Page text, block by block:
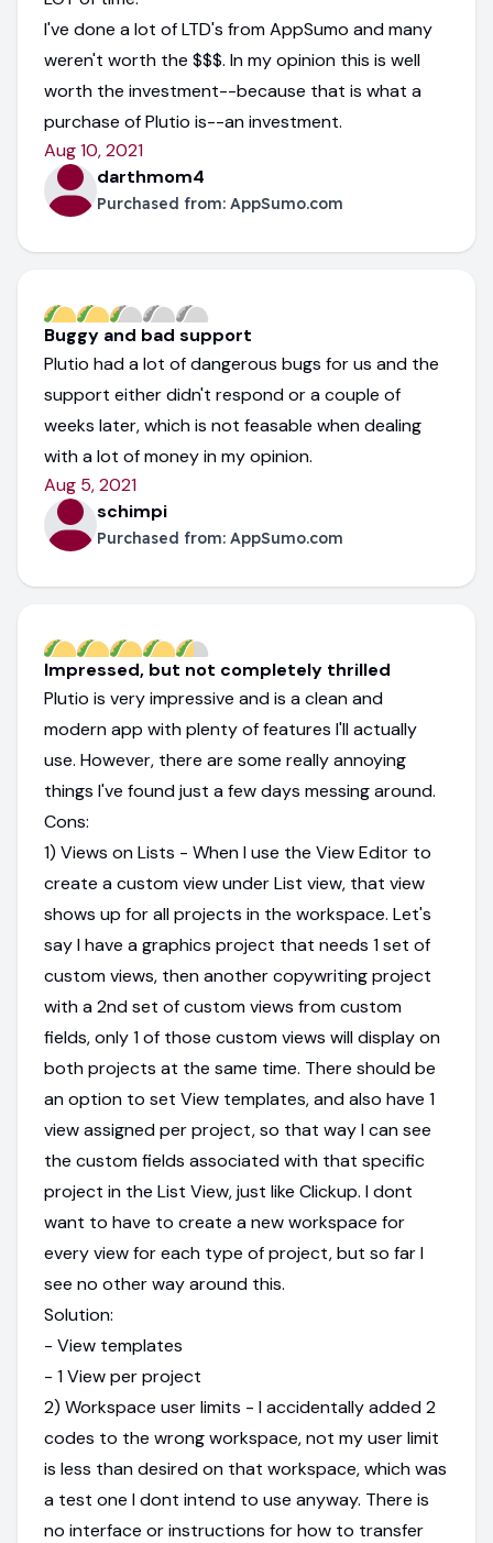
I've done a lot of LTD's from AppSumo and many
weren't worth the $$$. In my opinion this is well
worth the investment--because that is what a
purchase of Plutio is--an investment.
Aug 10, 2021
darthmom4
Purchased from: AppSumo.com
Buggy and bad support
Plutio had a lot of dangerous bugs for us and the
support either didn't respond or a couple of
weeks later, which is not feasable when dealing
with a lot of money in my opinion.
Aug 5, 2021
schimpi
Purchased from: AppSumo.com
Impressed, but not completely thrilled
Plutio is very impressive and is a clean and
modern app with plenty of features I'll actually
use. However, there are some really annoying
things I've found just a few days messing around.
Cons:
1) Views on Lists - When I use the View Editor to
create a custom view under List view, that view
shows up for all projects in the workspace. Let's
say I have a graphics project that needs 1 set of
custom views, then another copywriting project
with a 2nd set of custom views from custom
fields, only 1 of those custom views will display on
both projects at the same time. There should be
an option to set View templates, and also have 1
view assigned per project, so that way I can see
the custom fields associated with that specific
project in the List View, just like Clickup. I dont
want to have to create a new workspace for
every view for each type of project, but so far I
see no other way around this.
Solution:
- View templates
- 1 View per project
2) Workspace user limits - I accidentally added 2
codes to the wrong workspace, not my user limit
is less than desired on that workspace, which was
a test one I dont intend to use anyway. There is
no interface or instructions for how to transfer